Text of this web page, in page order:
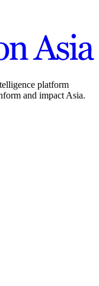
platform
and impact Asia.